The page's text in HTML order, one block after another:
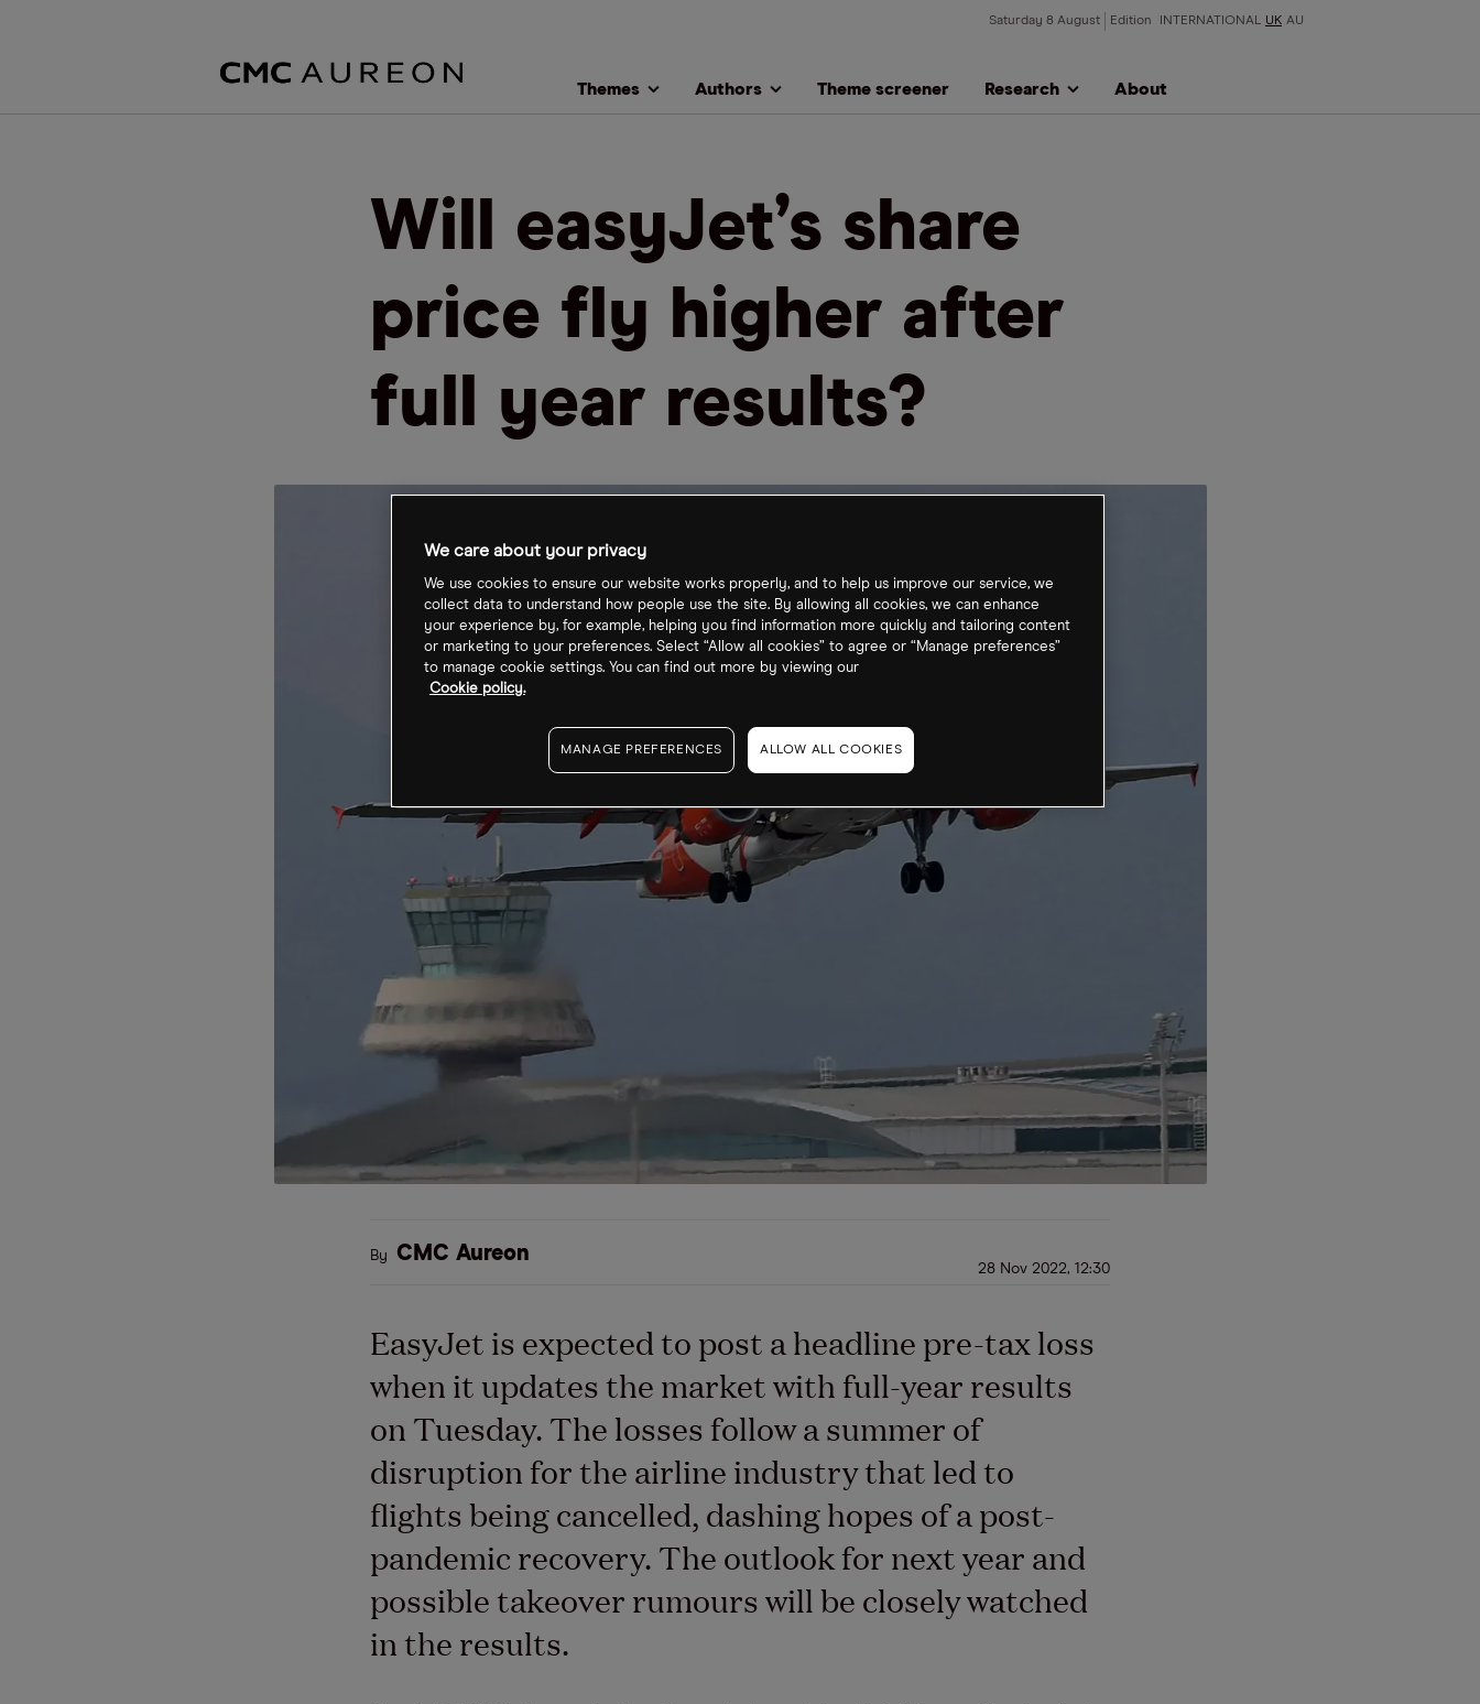
Saturday 8 August Edition INTERNATIONAL UK AU
Themes Authors Theme screener Research About
Will easyJet’s share
price fly higher after
full year results?
By CMC Aureon
28 Nov 2022, 12:30
EasyJet is expected to post a headline pre-tax loss
when it updates the market with full-year results
on Tuesday. The losses follow a summer of
disruption for the airline industry that led to
flights being cancelled, dashing hopes of a post-
pandemic recovery. The outlook for next year and
possible takeover rumours will be closely watched
in the results.
We care about your privacy
We use cookies to ensure our website works properly, and to help us improve our service, we
collect data to understand how people use the site. By allowing all cookies, we can enhance
your experience by, for example, helping you find information more quickly and tailoring content
or marketing to your preferences. Select “Allow all cookies” to agree or “Manage preferences”
to manage cookie settings. You can find out more by viewing our
Cookie policy.
MANAGE PREFERENCES ALLOW ALL COOKIES